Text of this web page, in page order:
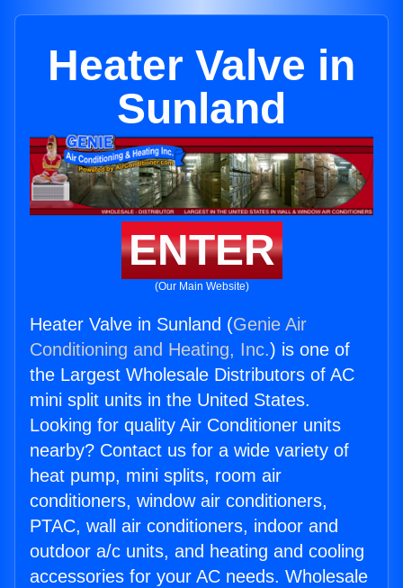
Heater Valve in
Sunland
ENTER
(Our Main Website)
Heater Valve in Sunland (Genie Air
Conditioning and Heating, Inc.) is one of
the Largest Wholesale Distributors of AC
mini split units in the United States.
Looking for quality Air Conditioner units
nearby? Contact us for a wide variety of
heat pump, mini splits, room air
conditioners, window air conditioners,
PTAC, wall air conditioners, indoor and
outdoor a/c units, and heating and cooling
accessories for your AC needs. Wholesale